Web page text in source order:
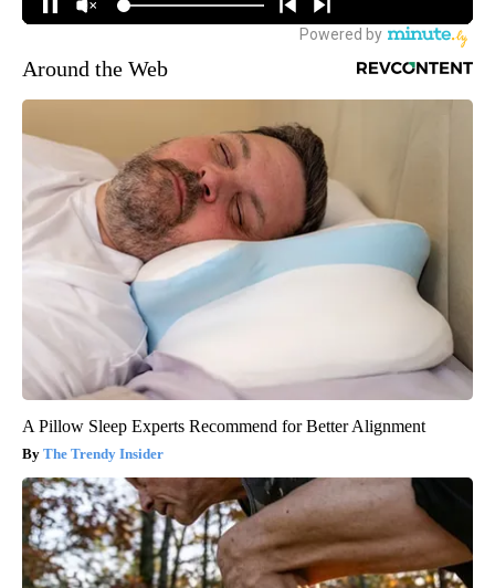
Around the Web
A Pillow Sleep Experts Recommend for Better Alignment
The Trendy Insider